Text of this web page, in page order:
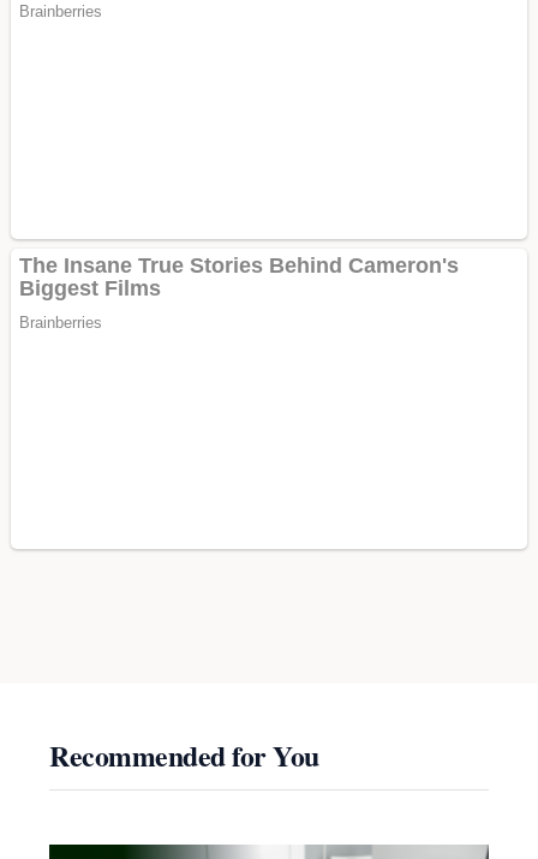
Recommended for You